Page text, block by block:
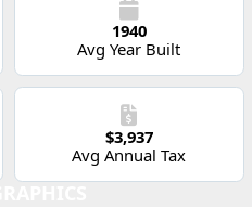
1940
Avg Year Built
$3,937
Avg Annual Tax